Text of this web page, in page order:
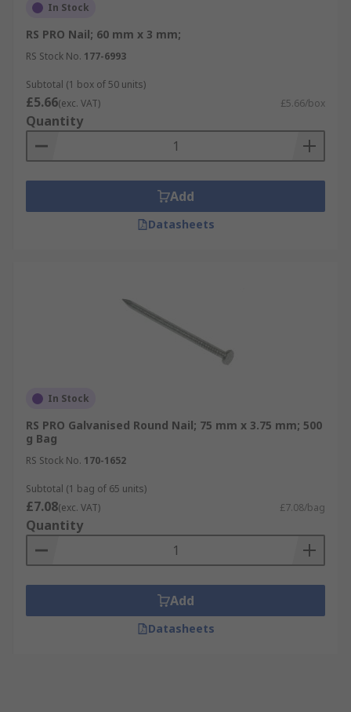
In Stock
RS PRO Nail; 60 mm x 3 mm;
RS Stock No. 177-6993
Subtotal (1 box of 50 units)
£5.66(exc. VAT) £5.66/box
Quantity
Add
Datasheets
In Stock
RS PRO Galvanised Round Nail; 75 mm x 3.75 mm; 500
g Bag
RS Stock No. 170-1652
Subtotal (1 bag of 65 units)
£7.08(exc. VAT) £7.08/bag
Quantity
Add
Datasheets